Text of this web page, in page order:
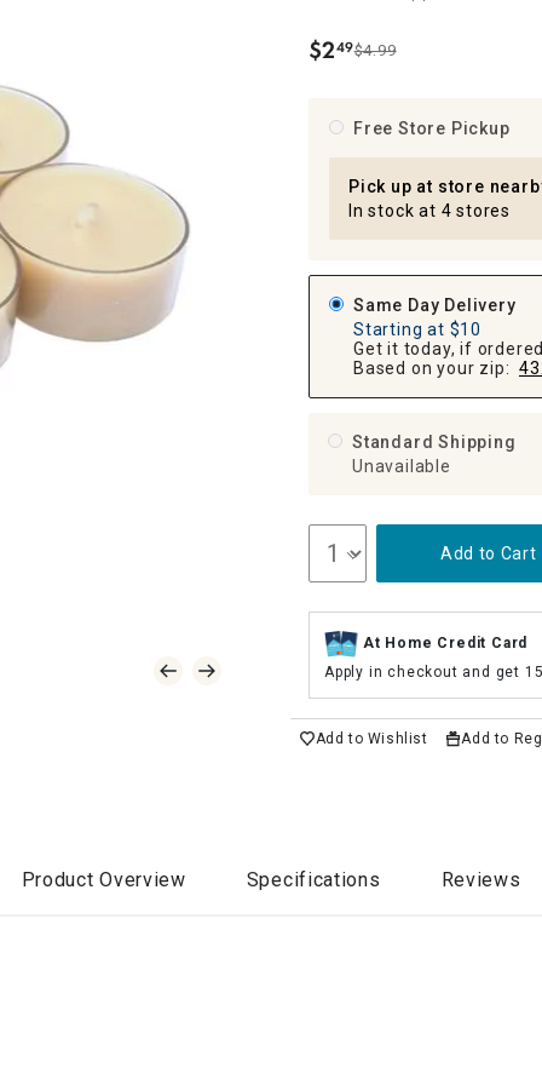
Dining Chair
$2.
49$4.99
Free Store Pickup
Pick up at store
In stock at 4 stores
Same Day Delivery
Starting at $10
Get it today, if
Based on your zip:
Standard Shipping
Unavailable
Add to Cart
At Home Credit Card
Apply in checkout and get
Add to Wishlist Add to
Product Overview Specifications Reviews